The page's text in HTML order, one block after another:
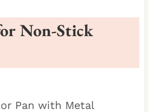
Non-Stick
Pan with Metal